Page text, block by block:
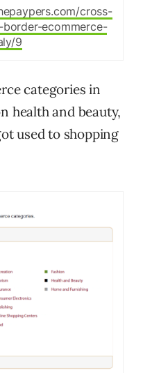
cross-
ecommerce-
9
categories in
health and beauty,
used to shopping